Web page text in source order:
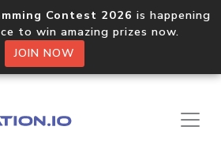
Contest 2026 is happening
to win amazing prizes now.
JOIN NOW